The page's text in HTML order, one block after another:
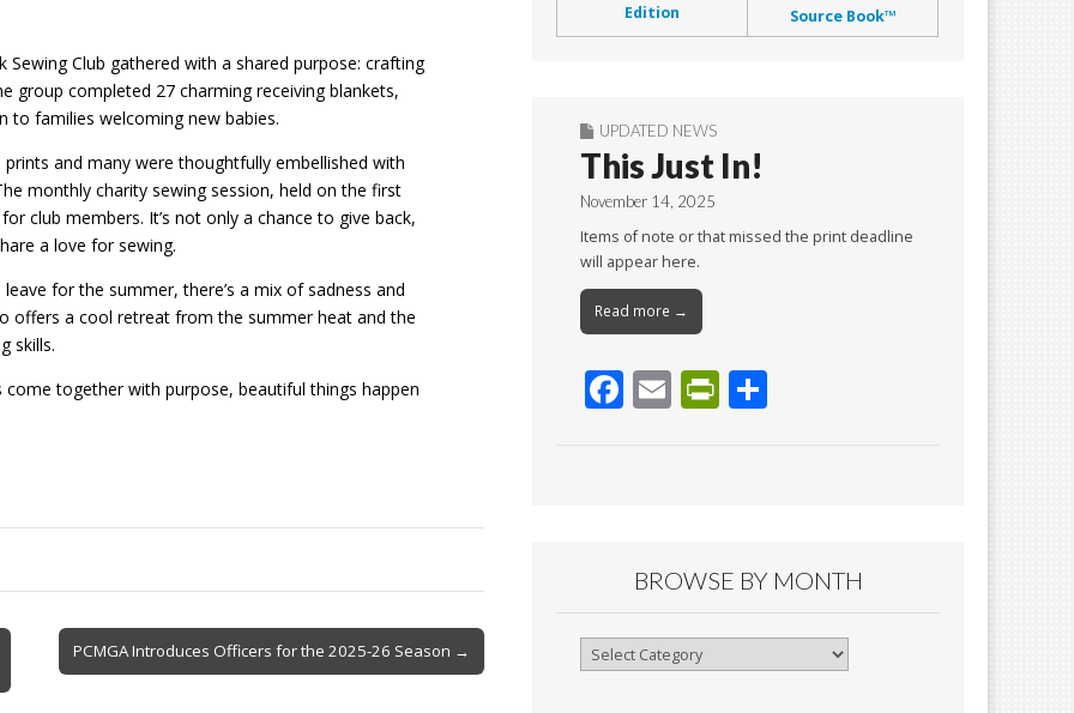
Club gathered with a shared purpose: crafting
completed 27 charming receiving blankets,
to families welcoming new babies.
and many were thoughtfully embellished with
monthly charity sewing session, held on the first
club members. It’s not only a chance to give back,
a love for sewing.
for the summer, there’s a mix of sadness and
offers a cool retreat from the summer heat and the
skills.
together with purpose, beautiful things happen
PCMGA Introduces Officers for the 2025-26 Season →
Edition
Source Book™
UPDATED NEWS
This Just In!
November 14, 2025
Items of note or that missed the print deadline
will appear here.
Read more →
F
o
k
E Pr
n
dl
y
BROWSE BY MONTH
Browse